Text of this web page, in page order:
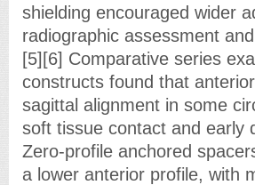
shielding encouraged wider
radiographic assessment
[5][6] Comparative series
constructs found that
sagittal alignment in some
soft tissue contact and early
Zero-profile anchored
a lower anterior profile, with